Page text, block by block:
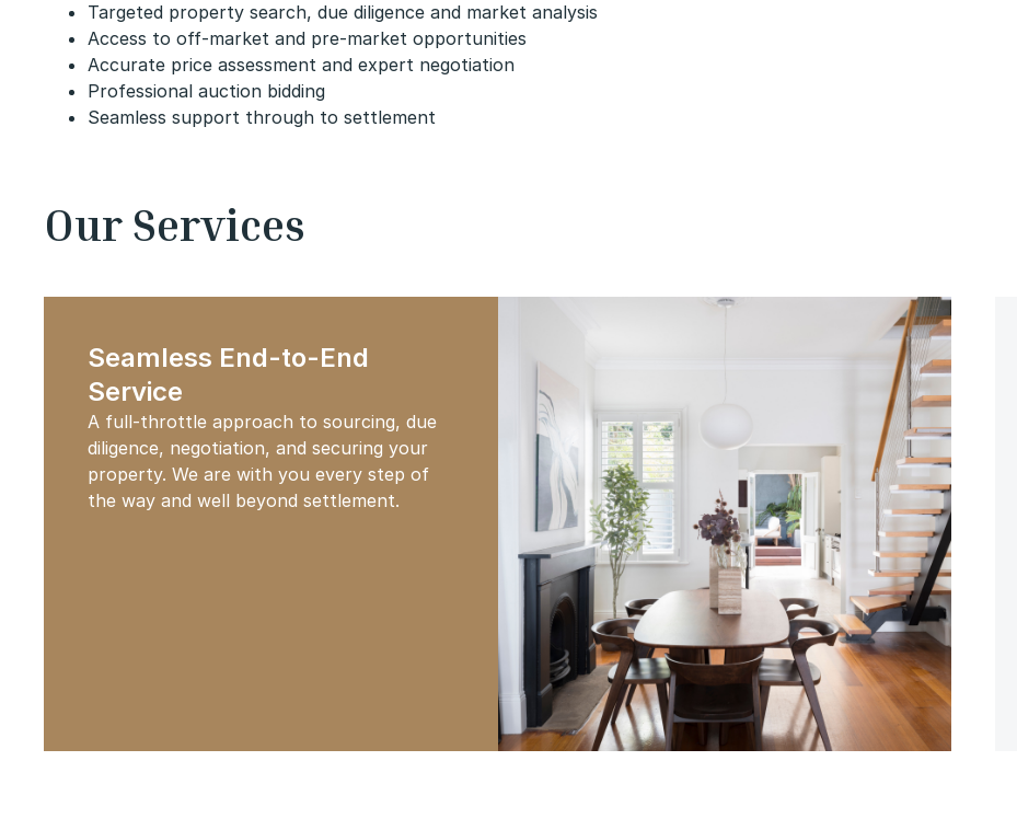
Targeted property search, due diligence and market analysis
Access to off-market and pre-market opportunities
Accurate price assessment and expert negotiation
Professional auction bidding
Seamless support through to settlement
Our Services
Seamless End-to-End
Service
A full-throttle approach to sourcing, due
diligence, negotiation, and securing your
property. We are with you every step of
the way and well beyond settlement.